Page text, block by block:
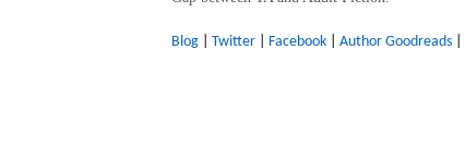
Blog Twitter Facebook Author Goodreads